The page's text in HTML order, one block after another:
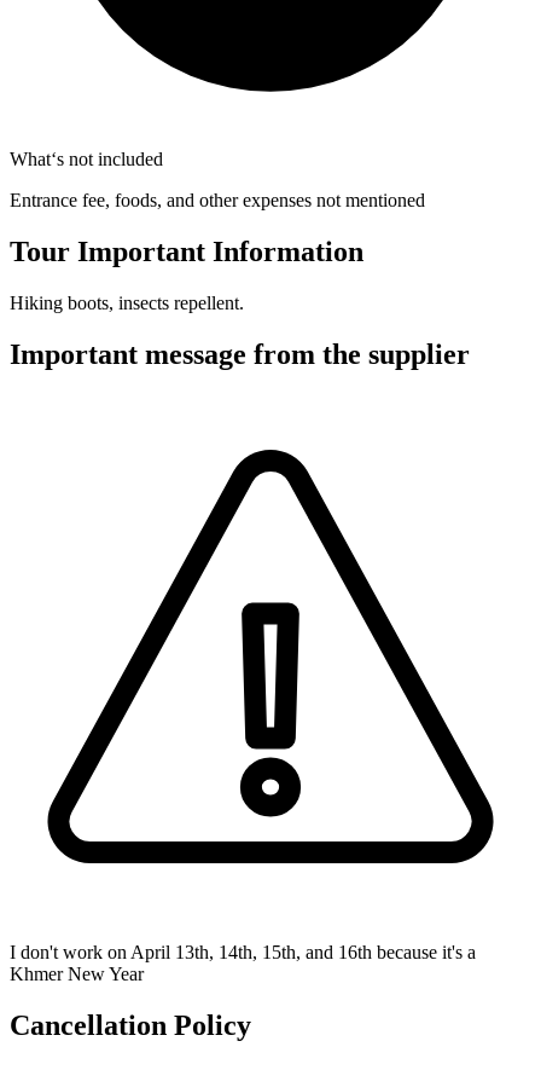
What‘s not included
Entrance fee, foods, and other expenses not mentioned
Tour Important Information
Hiking boots, insects repellent.
Important message from the supplier
I don't work on April 13th, 14th, 15th, and 16th because it's a
Khmer New Year
Cancellation Policy